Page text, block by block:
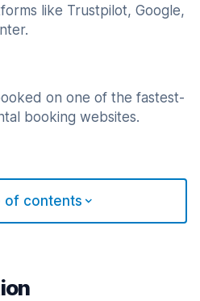
like Trustpilot, Google,
on one of the fastest-
booking websites.
of contents